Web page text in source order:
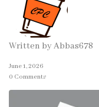
Written byAbbas678
June 1, 2026
0 Comments